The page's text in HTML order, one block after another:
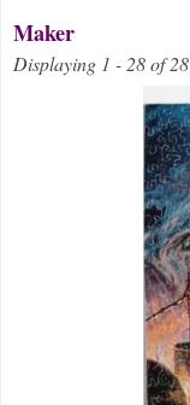
Maker
Displaying 1 - 28 of 28